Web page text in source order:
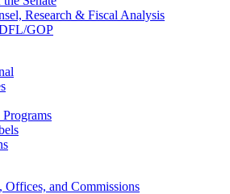
Research & Fiscal Analysis
GOP
Offices, and Commissions